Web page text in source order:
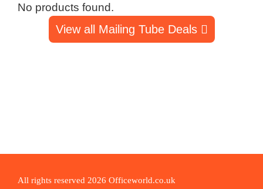
No products found.
View all Mailing Tube Deals
All rights reserved 2026 Officeworld.co.uk